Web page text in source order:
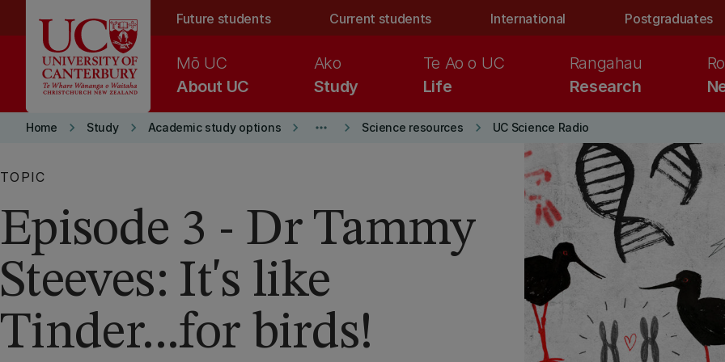
Future students Current students International Postgraduates
About UC
Mō UC
Study
Ako
Life
Te Ao o UC
Research
Rangahau
Home keyboard_arrow_right Study keyboard_arrow_right Academic study options keyboard_arrow_right more_horiz keyboard_arrow_right Science resources keyboard_arrow_right UC Science Radio
TOPIC
Episode 3 - Dr Tammy
Steeves: It's like
Tinder...for birds!